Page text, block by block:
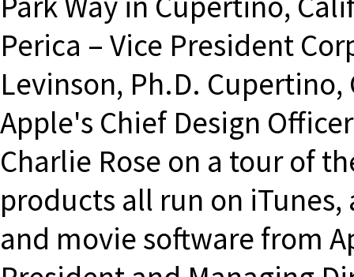
Perica – Vice President
Levinson, Ph.D. Cupertino,
Apple's Chief Design
Charlie Rose on a tour of
products all run on
and movie software from